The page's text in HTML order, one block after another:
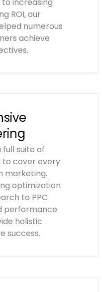
ROI, our
numerous
achieve
suite of
to cover every
marketing.
optimization
to PPC
performance
holistic
success.